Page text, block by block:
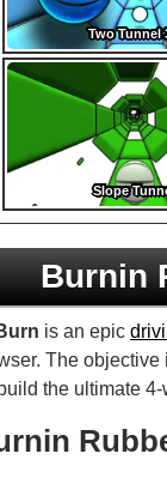
Two Tunnel
Slope
Burnin
is an epic
The
the ultimate